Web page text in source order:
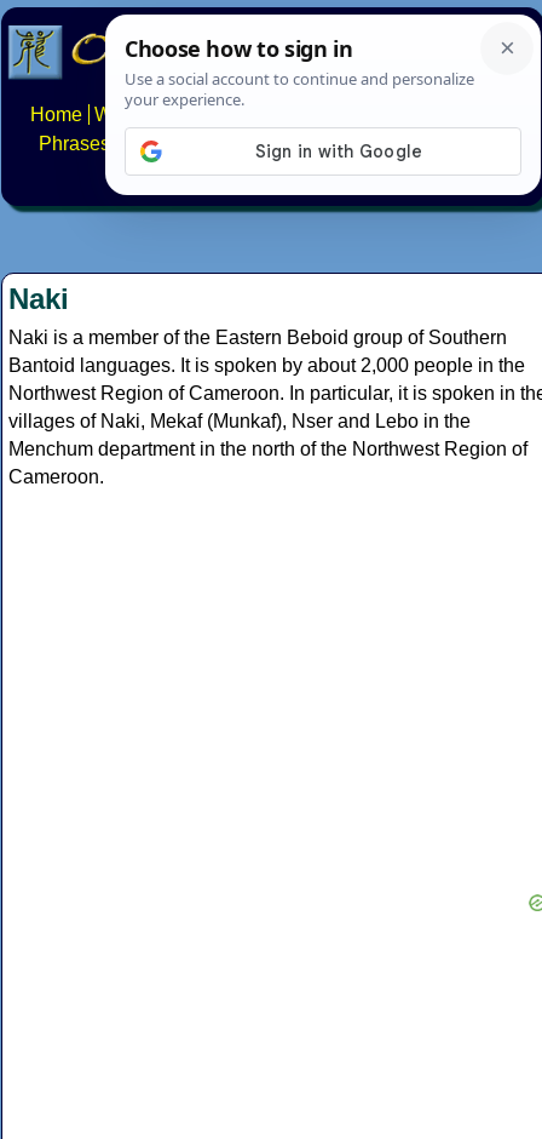
Home Writing systems
Phrases
Numbers Multilingual Pages Search
About FAQs Contact
Naki
Naki is a member of the Eastern Beboid group of Southern
Bantoid languages. It is spoken by about 2,000 people in the
Northwest Region of Cameroon. In particular, it is spoken in
villages of Naki, Mekaf (Munkaf), Nser and Lebo in the
Menchum department in the north of the Northwest Region of
Cameroon.